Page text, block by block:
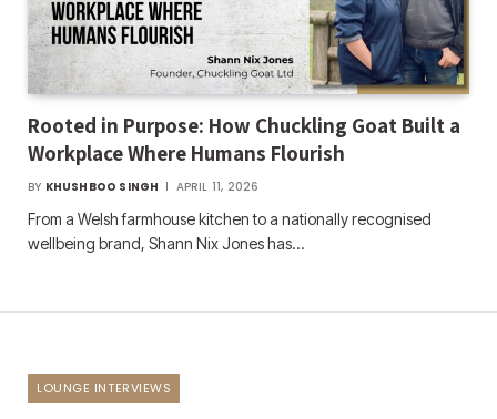
Rooted in Purpose: How Chuckling Goat Built a
Workplace Where Humans Flourish
BY KHUSHBOO SINGH APRIL 11, 2026
From a Welsh farmhouse kitchen to a nationally recognised
wellbeing brand, Shann Nix Jones has…
LOUNGE INTERVIEWS